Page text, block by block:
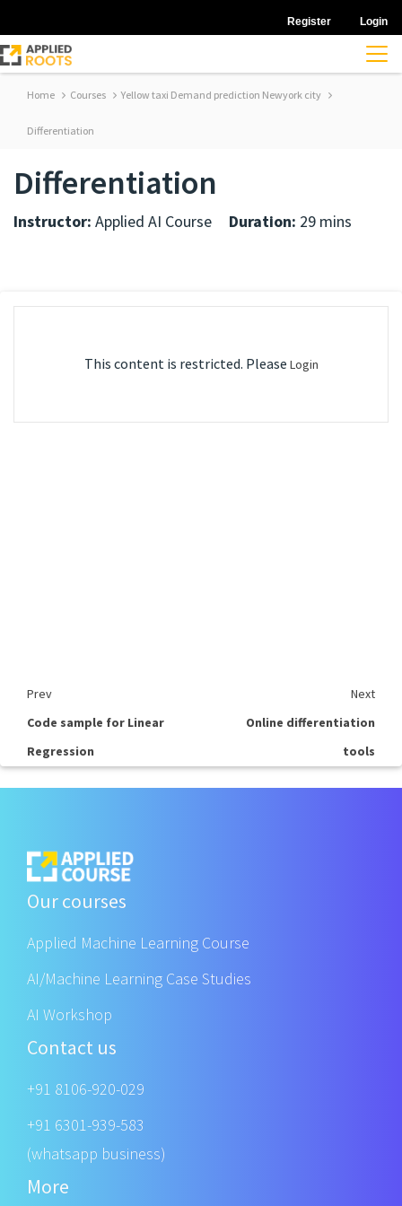
Register Login
Home Courses Yellow taxi Demand prediction Newyork city
Differentiation
Differentiation
Instructor: Applied AI Course Duration: 29 mins
This content is restricted. Please Login
Prev
Next
Code sample for Linear
Regression
Online differentiation
tools
Our courses
Applied Machine Learning Course
AI/Machine Learning Case Studies
AI Workshop
Contact us
+91 8106-920-029
+91 6301-939-583
(whatsapp business)
More